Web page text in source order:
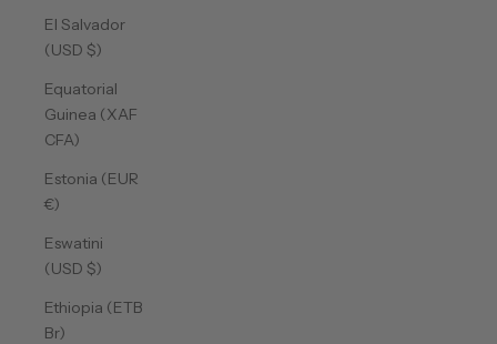
El Salvador
(USD $)
Equatorial
Guinea (XAF
CFA)
Estonia (EUR
€)
Eswatini
(USD $)
Ethiopia (ETB
Br)